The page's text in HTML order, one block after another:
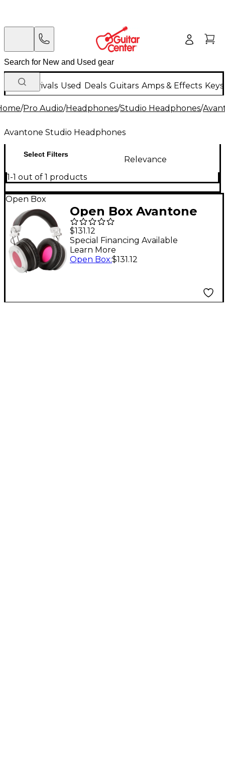
New Arrivals Used Deals Guitars Amps & Effects
/Pro Audio/Headphones/Studio Headphones/
Avantone Studio Headphones
Select Filters
Relevance
1-1 out of 1 products
Open Box
Open Box Avantone
MP1 Multi-mode
Reference
Headphones with Vari-
$131.12
Special Financing Available
Learn More
Open Box:$131.12